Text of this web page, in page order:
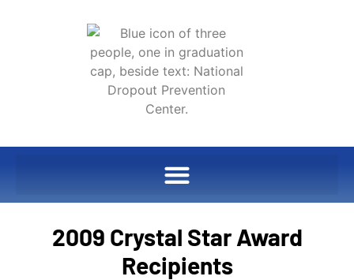
2009 Crystal Star Award
Recipients